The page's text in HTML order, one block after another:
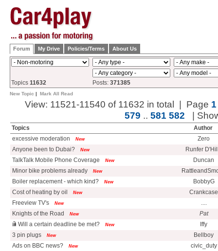
Forum My Drive Policies/Terms About Us
Topics 11632 Posts: 371385
New Topic | Mark All Read
View: 11521-11540 of 11632 in total | Page 1
579 .. 581 582 |
Topics
Author
excessive moderation
New
Zero
Anyone been to Dubai?
New
Runfer
TalkTalk Mobile Phone Coverage
New
Duncan
Minor bike problems already
New
Boiler replacement - which kind?
New
BobbyG
Cost of heating by oil
New
Crankcase
Freeview TV's
New
....
Knights of the Road
New
Pat
Will a certain deadline be met?
New
Iffy
3 pin plugs
New
Bellboy
Ads on BBC news?
New
civic_duty